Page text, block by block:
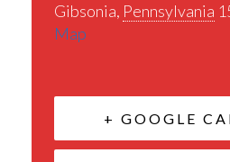
Gibsonia, Pennsylvania
Map
+ GOOGLE